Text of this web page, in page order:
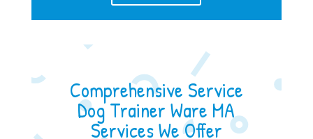
Comprehensive Service
Dog Trainer Ware MA
Services We Offer